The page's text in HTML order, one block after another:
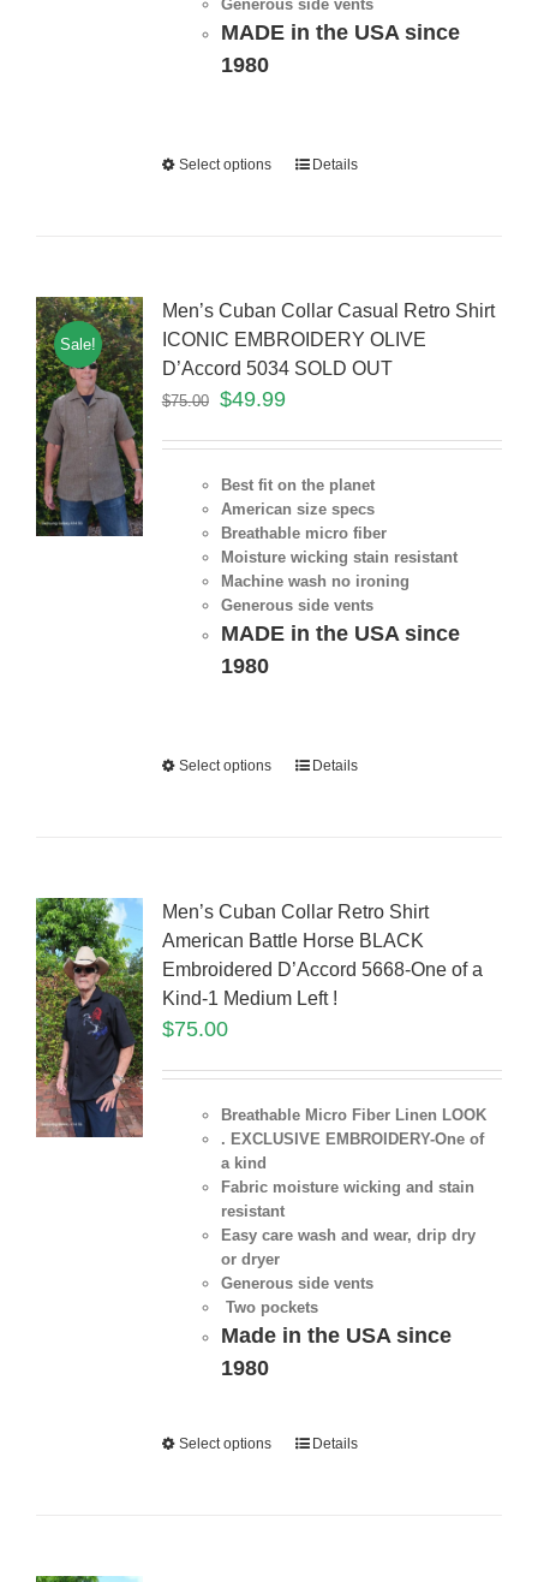
Generous side vents
MADE in the USA since
1980
Select options Details
Sale!
Men’s Cuban Collar Casual Retro Shirt
ICONIC EMBROIDERY OLIVE
D’Accord 5034 SOLD OUT
$75.00 $49.99
Best fit on the planet
American size specs
Breathable micro fiber
Moisture wicking stain resistant
Machine wash no ironing
Generous side vents
MADE in the USA since
1980
Select options Details
Men’s Cuban Collar Retro Shirt
American Battle Horse BLACK
Embroidered D’Accord 5668-One of a
Kind-1 Medium Left !
$75.00
Breathable Micro Fiber Linen LOOK
. EXCLUSIVE EMBROIDERY-One of
a kind
Fabric moisture wicking and stain
resistant
Easy care wash and wear, drip dry
or dryer
Generous side vents
Two pockets
Made in the USA since
1980
Select options Details